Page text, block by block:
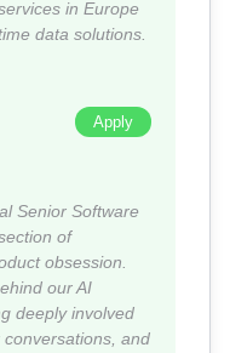
in Europe
data solutions.
Apply
Senior Software
of
obsession.
our AI
deeply involved
and